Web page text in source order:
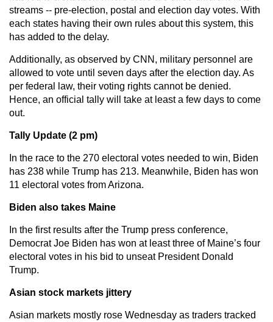
streams -- pre-election, postal and election day votes. With
each states having their own rules about this system, this
has added to the delay.
Additionally, as observed by CNN, military personnel are
allowed to vote until seven days after the election day. As
per federal law, their voting rights cannot be denied.
Hence, an official tally will take at least a few days to come
out.
Tally Update (2 pm)
In the race to the 270 electoral votes needed to win, Biden
has 238 while Trump has 213. Meanwhile, Biden has won
11 electoral votes from Arizona.
Biden also takes Maine
In the first results after the Trump press conference,
Democrat Joe Biden has won at least three of Maine’s four
electoral votes in his bid to unseat President Donald
Trump.
Asian stock markets jittery
Asian markets mostly rose Wednesday as traders tracked